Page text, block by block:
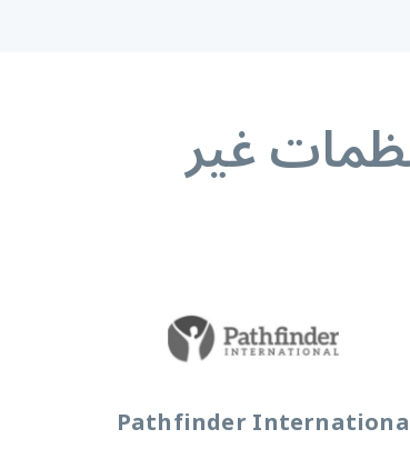
غير
Pathfinder